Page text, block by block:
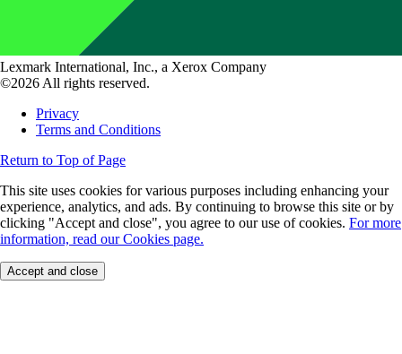
Lexmark International, Inc., a Xerox Company
©2026 All rights reserved.
Privacy
Terms and Conditions
Return to Top of Page
This site uses cookies for various purposes including enhancing your
experience, analytics, and ads. By continuing to browse this site or by
clicking "Accept and close", you agree to our use of cookies. For more
information, read our Cookies page.
Accept and close